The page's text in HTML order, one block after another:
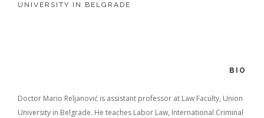
UNIVERSITY IN BELGRADE
BIO
Doctor Mario Reljanović is assistant professor at Law Faculty, Union
University in Belgrade. He teaches Labor Law, International Criminal